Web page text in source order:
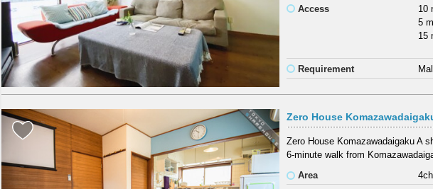
Access
10
5
15
Requirement
Zero House
Zero House Komazawadaigaku A
6-minute walk from
Area